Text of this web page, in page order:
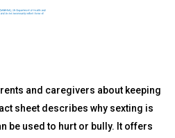
and caregivers about keeping
sheet describes why sexting is
be used to hurt or bully. It offers